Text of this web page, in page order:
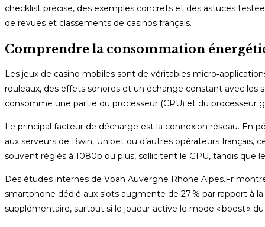
checklist précise, des exemples concrets et des astuces
de revues et classements de casinos français.
Comprendre la consommation
Les jeux de casino mobiles sont de véritables
rouleaux, des effets sonores et un échange constant avec les
consomme une partie du processeur (CPU) et du processeur
Le principal facteur de décharge est la connexion réseau.
aux serveurs de Bwin, Unibet ou d’autres opérateurs
souvent réglés à 1080p ou plus, sollicitent le GPU, tandis que
Des études internes de Vpah Auvergne Rhone Alpes.Fr
smartphone dédié aux slots augmente de 27 % par rapport à
supplémentaire, surtout si le joueur active le mode « boost »